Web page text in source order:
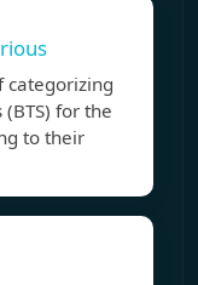
categorizing
for the
to their